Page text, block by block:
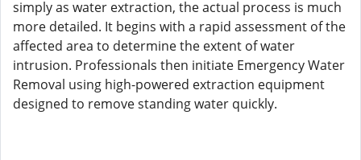
simply as water extraction, the actual process is much
more detailed. It begins with a rapid assessment of the
affected area to determine the extent of water
intrusion. Professionals then initiate Emergency Water
Removal using high-powered extraction equipment
designed to remove standing water quickly.